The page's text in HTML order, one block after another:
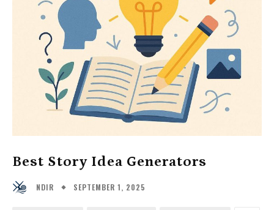
Best Story Idea Generators
NDIR SEPTEMBER 1, 2025